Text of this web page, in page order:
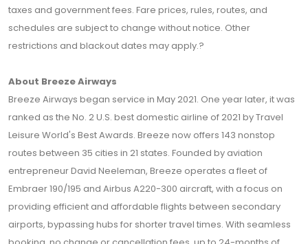
taxes and government fees. Fare prices, rules, routes, and
schedules are subject to change without notice. Other
restrictions and blackout dates may apply.?
About Breeze Airways
Breeze Airways began service in May 2021. One year later, it was
ranked as the No. 2 U.S. best domestic airline of 2021 by Travel
Leisure World's Best Awards. Breeze now offers 143 nonstop
routes between 35 cities in 21 states. Founded by aviation
entrepreneur David Neeleman, Breeze operates a fleet of
Embraer 190/195 and Airbus A220-300 aircraft, with a focus on
providing efficient and affordable flights between secondary
airports, bypassing hubs for shorter travel times. With seamless